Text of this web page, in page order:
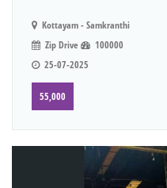
Kottayam - Samkranthi
Zip Drive
100000
25-07-2025
55,000